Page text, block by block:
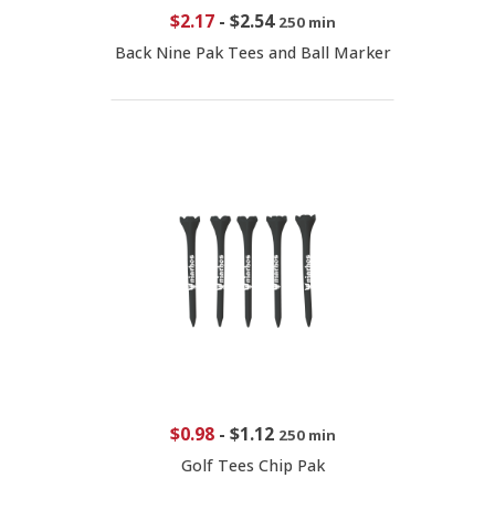
$2.17- $2.54 250 min
Back Nine Pak Tees and Ball Marker
$0.98- $1.12 250 min
Golf Tees Chip Pak